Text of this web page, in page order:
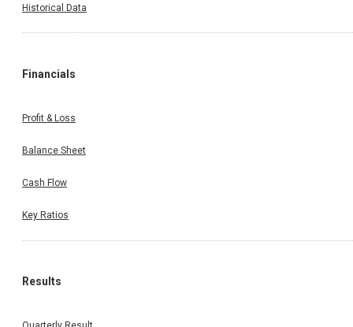
Historical Data
Financials
Profit & Loss
Balance Sheet
Cash Flow
Key Ratios
Results